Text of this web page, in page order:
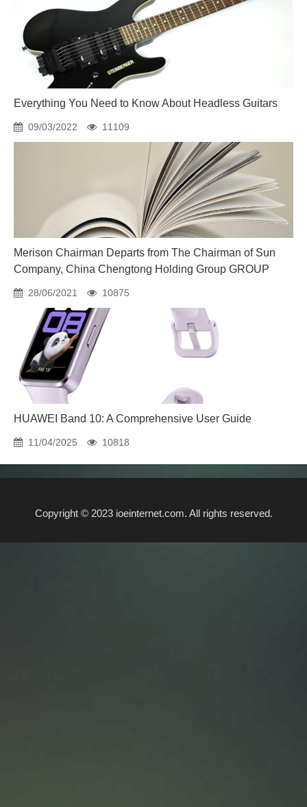
Everything You Need to Know About Headless Guitars
09/03/2022 11109
Merison Chairman Departs from The Chairman of Sun
Company, China Chengtong Holding Group GROUP
28/06/2021 10875
HUAWEI Band 10: A Comprehensive User Guide
11/04/2025 10818
Copyright © 2023 ioeinternet.com. All rights reserved.